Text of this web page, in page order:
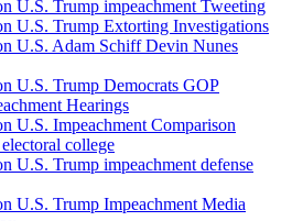
U.S. Trump impeachment Tweeting
U.S. Trump Extorting Investigations
U.S. Adam Schiff Devin Nunes
U.S. Trump Democrats GOP
Hearings
U.S. Impeachment Comparison
college
U.S. Trump impeachment defense
U.S. Trump Impeachment Media